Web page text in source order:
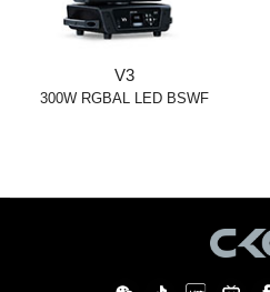
V3
300W RGBAL LED BSWF